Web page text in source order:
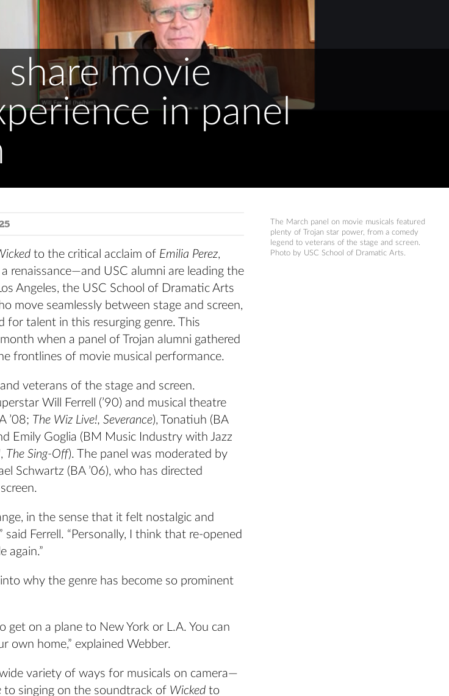
share movie
in panel
The March panel on movie musicals featured
plenty of Trojan star power, from a comedy
legend to veterans of the stage and screen.
Photo by USC School of Dramatic Arts.
to the critical acclaim of Emilia Perez,
renaissance—and USC alumni are leading the
Angeles, the USC School of Dramatic Arts
move seamlessly between stage and screen,
for talent in this resurging genre. This
when a panel of Trojan alumni gathered
frontlines of movie musical performance.
veterans of the stage and screen.
Will Ferrell (’90) and musical theatre
’08; The Wiz Live!, Severance), Tonatiuh (BA
Emily Goglia (BM Music Industry with Jazz
, The Sing-Off). The panel was moderated by
Schwartz (BA ’06), who has directed
in the sense that it felt nostalgic and
Ferrell. “Personally, I think that re-opened
again.”
why the genre has become so prominent
get on a plane to New York or L.A. You can
home,” explained Webber.
variety of ways for musicals on camera—
to singing on the soundtrack of Wicked to